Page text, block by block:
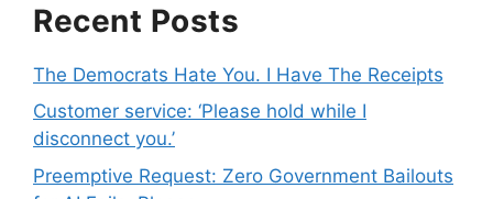
Recent Posts
The Democrats Hate You. I Have The Receipts
Customer service: ‘Please hold while I
disconnect you.’
Preemptive Request: Zero Government Bailouts